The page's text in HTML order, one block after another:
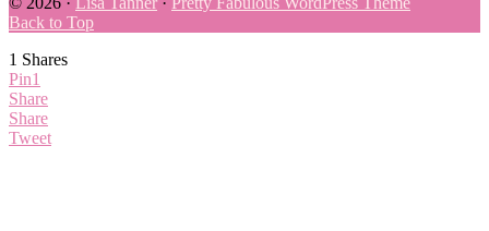
Back to Top
1 Shares
Pin1
Share
Share
Tweet